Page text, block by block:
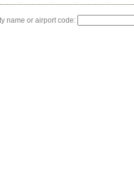
name or airport code: